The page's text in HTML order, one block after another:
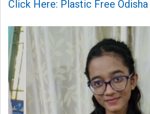
Click Here: Plastic Free Odisha